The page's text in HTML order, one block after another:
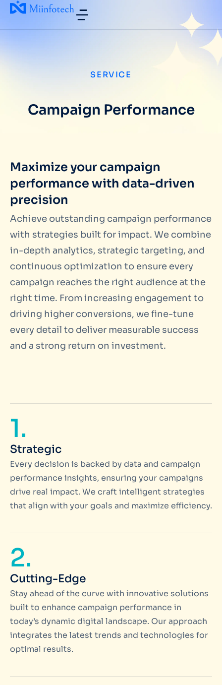
SERVICE
Campaign Performance
Maximize your campaign
performance with data-driven
precision
Achieve outstanding campaign performance
with strategies built for impact. We combine
in-depth analytics, strategic targeting, and
continuous optimization to ensure every
campaign reaches the right audience at the
right time. From increasing engagement to
driving higher conversions, we fine-tune
every detail to deliver measurable success
and a strong return on investment.
1.
Strategic
Every decision is backed by data and campaign
performance insights, ensuring your campaigns
drive real impact. We craft intelligent strategies
that align with your goals and maximize efficiency.
2.
Cutting-Edge
Stay ahead of the curve with innovative solutions
built to enhance campaign performance in
today’s dynamic digital landscape. Our approach
integrates the latest trends and technologies for
optimal results.